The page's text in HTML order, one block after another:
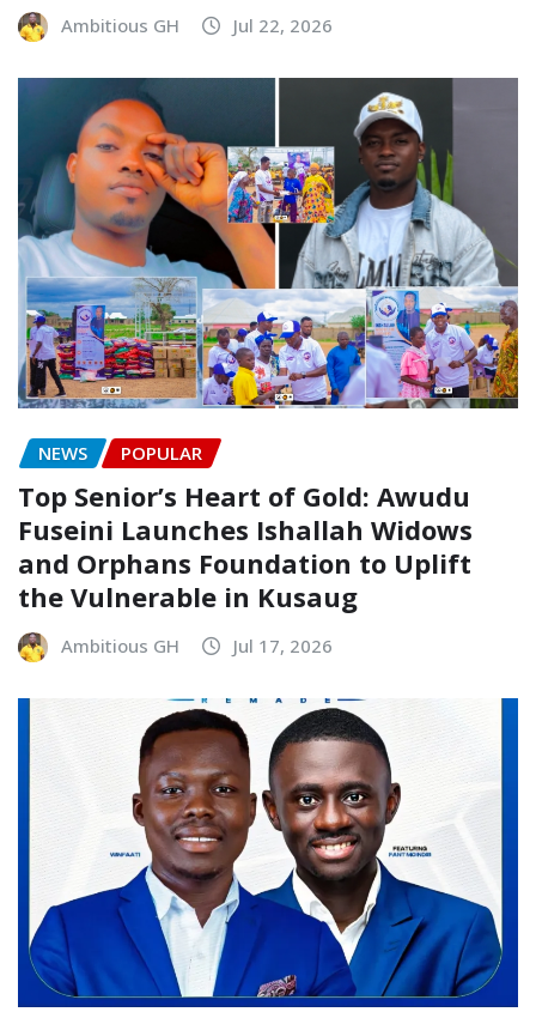
Ambitious GH Jul 22, 2026
NEWS POPULAR
Top Senior’s Heart of Gold: Awudu
Fuseini Launches Ishallah Widows
and Orphans Foundation to Uplift
the Vulnerable in Kusaug
Ambitious GH Jul 17, 2026